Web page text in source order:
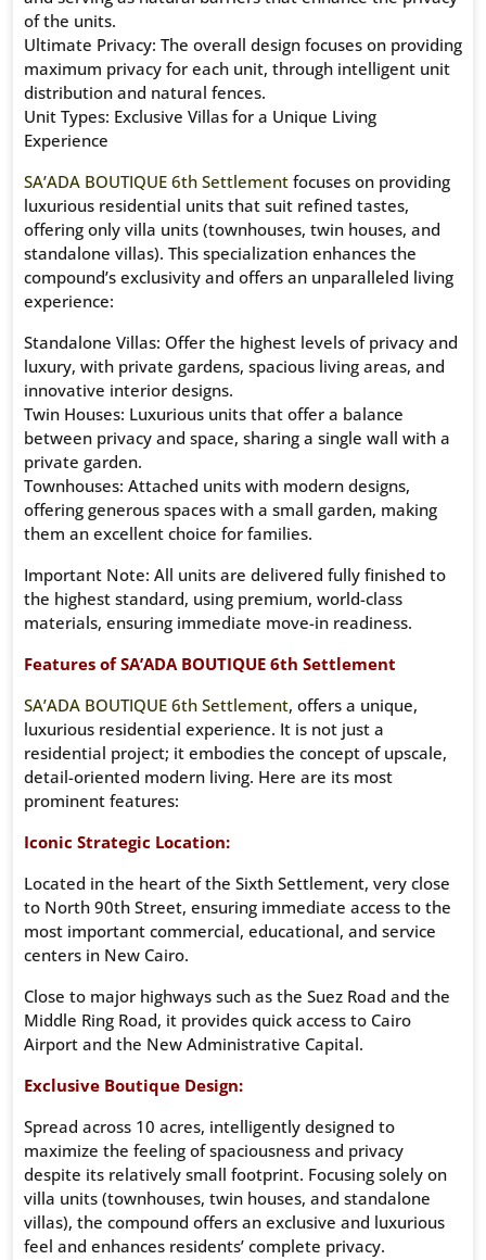
of the units.
Ultimate Privacy: The overall design focuses on providing
maximum privacy for each unit, through intelligent unit
distribution and natural fences.
Unit Types: Exclusive Villas for a Unique Living
Experience
SA’ADA BOUTIQUE 6th Settlement focuses on providing
luxurious residential units that suit refined tastes,
offering only villa units (townhouses, twin houses, and
standalone villas). This specialization enhances the
compound’s exclusivity and offers an unparalleled living
experience:
Standalone Villas: Offer the highest levels of privacy and
luxury, with private gardens, spacious living areas, and
innovative interior designs.
Twin Houses: Luxurious units that offer a balance
between privacy and space, sharing a single wall with a
private garden.
Townhouses: Attached units with modern designs,
offering generous spaces with a small garden, making
them an excellent choice for families.
Important Note: All units are delivered fully finished to
the highest standard, using premium, world-class
materials, ensuring immediate move-in readiness.
Features of SA’ADA BOUTIQUE 6th Settlement
SA’ADA BOUTIQUE 6th Settlement, offers a unique,
luxurious residential experience. It is not just a
residential project; it embodies the concept of upscale,
detail-oriented modern living. Here are its most
prominent features:
Iconic Strategic Location:
Located in the heart of the Sixth Settlement, very close
to North 90th Street, ensuring immediate access to the
most important commercial, educational, and service
centers in New Cairo.
Close to major highways such as the Suez Road and the
Middle Ring Road, it provides quick access to Cairo
Airport and the New Administrative Capital.
Exclusive Boutique Design:
Spread across 10 acres, intelligently designed to
maximize the feeling of spaciousness and privacy
despite its relatively small footprint. Focusing solely on
villa units (townhouses, twin houses, and standalone
villas), the compound offers an exclusive and luxurious
feel and enhances residents’ complete privacy.